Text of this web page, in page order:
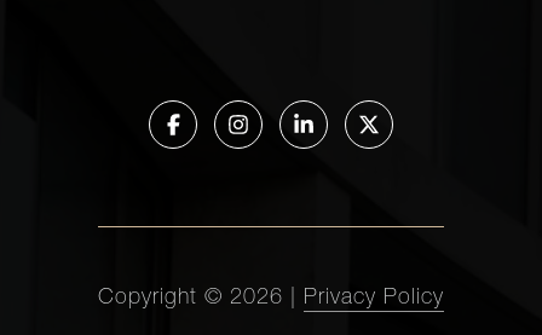
Copyright © 2026 Privacy Policy